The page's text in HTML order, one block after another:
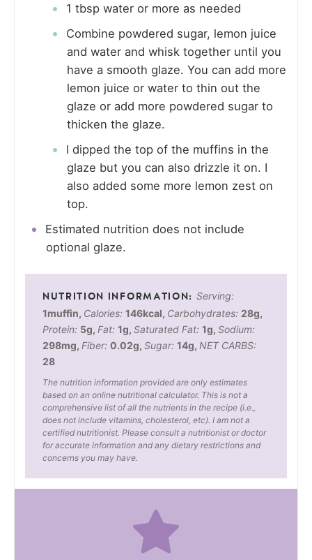
1 tbsp water or more as needed
Combine powdered sugar, lemon juice
and water and whisk together until you
have a smooth glaze. You can add more
lemon juice or water to thin out the
glaze or add more powdered sugar to
thicken the glaze.
I dipped the top of the muffins in the
glaze but you can also drizzle it on. I
also added some more lemon zest on
top.
Estimated nutrition does not include
optional glaze.
Serving:
1muffin, Calories: 146kcal, Carbohydrates: 28g,
Protein: 5g, Fat: 1g, Saturated Fat: 1g, Sodium:
298mg, Fiber: 0.02g, Sugar: 14g, NET CARBS:
28
The nutrition information provided are only estimates
based on an online nutritional calculator. This is not a
comprehensive list of all the nutrients in the recipe (i.e.,
does not include vitamins, cholesterol, etc). I am not a
certified nutritionist. Please consult a nutritionist or doctor
for accurate information and any dietary restrictions and
concerns you may have.